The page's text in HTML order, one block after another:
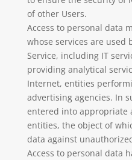
of other Users.
Access to personal data
whose services are used
Service, including IT
providing analytical
Internet, entities
advertising agencies. In
entered into appropriate
entities, the object of
data against
Access to personal data